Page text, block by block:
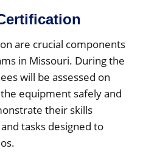
are crucial components
in Missouri. During the
will be assessed on
equipment safely and
their skills
tasks designed to